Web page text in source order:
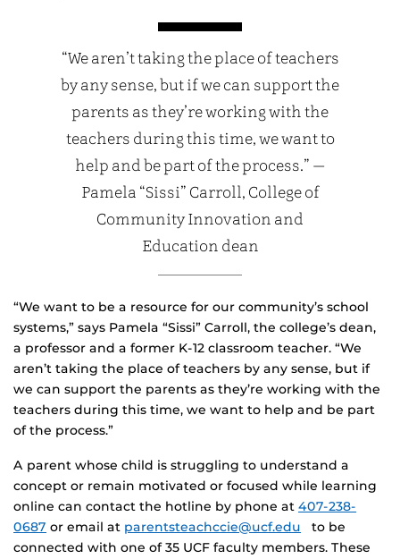
“We aren’t taking the place of teachers
by any sense, but if we can support the
parents as they’re working with the
teachers during this time, we want to
help and be part of the process.” —
Pamela “Sissi” Carroll, College of
Community Innovation and
Education dean
“We want to be a resource for our community’s school
systems,” says Pamela “Sissi” Carroll, the college’s dean,
a professor and a former K-12 classroom teacher. “We
aren’t taking the place of teachers by any sense, but if
we can support the parents as they’re working with the
teachers during this time, we want to help and be part
of the process.”
A parent whose child is struggling to understand a
concept or remain motivated or focused while learning
online can contact the hotline by phone at 407-238-
0687 or email at parentsteachccie@ucf.edu to be
connected with one of 35 UCF faculty members. These